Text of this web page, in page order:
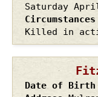
Saturday
Killed in
Date of Birth